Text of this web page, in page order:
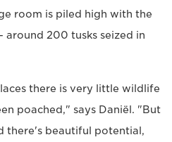
room is piled high with the
around 200 tusks seized in
there is very little wildlife
poached," says Daniël. "But
there's beautiful potential,